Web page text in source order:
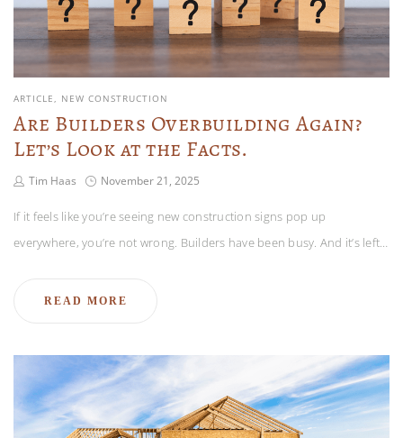
ARTICLE NEW CONSTRUCTION
Are Builders Overbuilding Again?
Let’s Look at the Facts.
Tim Haas November 21, 2025
If it feels like you’re seeing new construction signs pop up
everywhere, you’re not wrong. Builders have been busy. And it’s left…
READ MORE